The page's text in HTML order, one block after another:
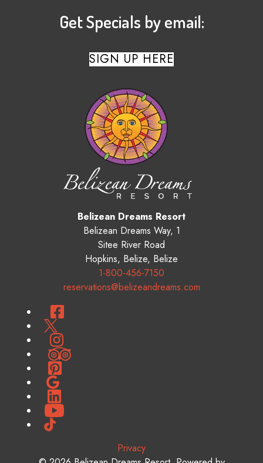
Belizean Dreams Resort
Belizean Dreams Way, 1
Sitee River Road
Hopkins, Belize, Belize
1-800-456-7150
reservations@belizeandreams.com
Get Specials by email:
SIGN UP HERE
Facebook
Twitter
Instagram
TripAdvisor
Pinterest
Google
LinkedIn
YouTube
TikTok
Privacy